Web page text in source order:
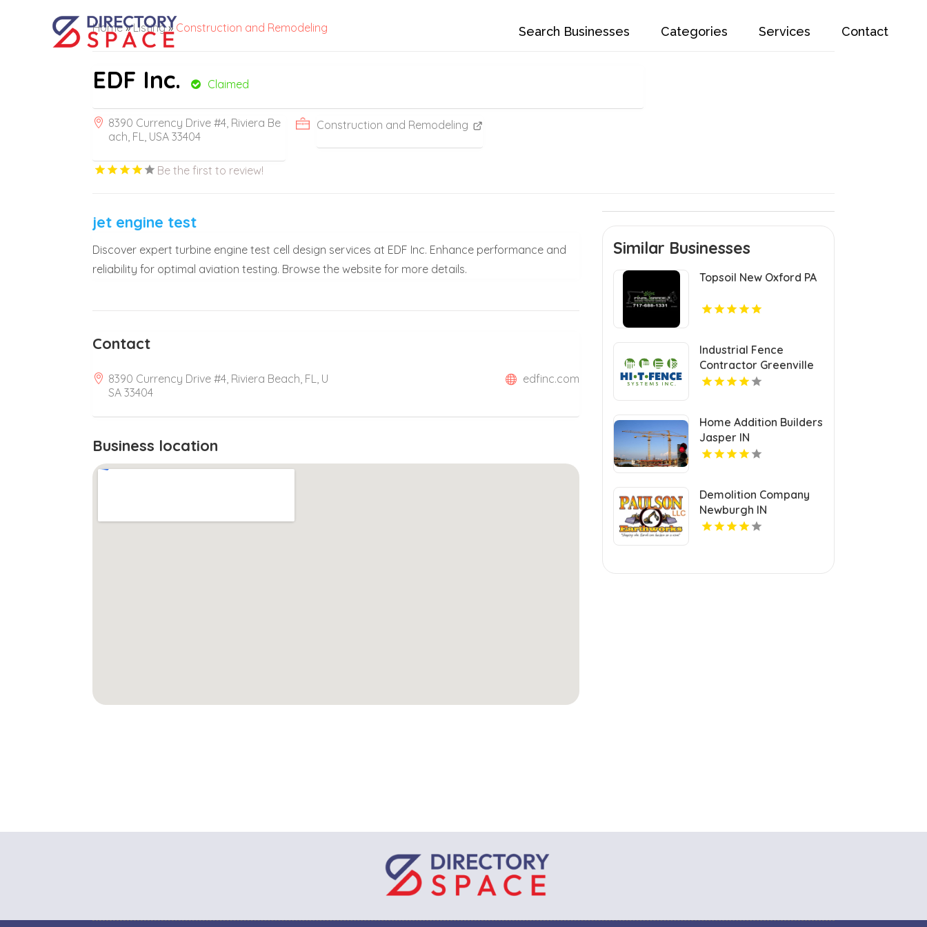
Search Businesses Categories Services Contact
Home»Listing» Construction and Remodeling
EDF Inc. Claimed
8390 Currency Drive #4, Riviera Be
ach, FL, USA 33404
Construction and Remodeling
Be the first to review!
jet engine test
Discover expert turbine engine test cell design services at EDF Inc. Enhance performance and
reliability for optimal aviation testing. Browse the website for more details.
Contact
8390 Currency Drive #4, Riviera Beach, FL, U
SA 33404
edfinc.com
Business location
Similar Businesses
Topsoil New Oxford PA
Industrial Fence
Contractor Greenville
PA
Home Addition Builders
Jasper IN
Demolition Company
Newburgh IN